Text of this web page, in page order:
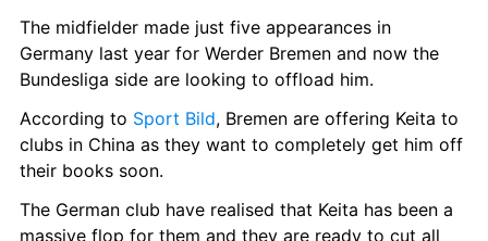
The midfielder made just five appearances in
Germany last year for Werder Bremen and now the
Bundesliga side are looking to offload him.
According to Sport Bild, Bremen are offering Keita to
clubs in China as they want to completely get him off
their books soon.
The German club have realised that Keita has been a
massive flop for them and they are ready to cut all